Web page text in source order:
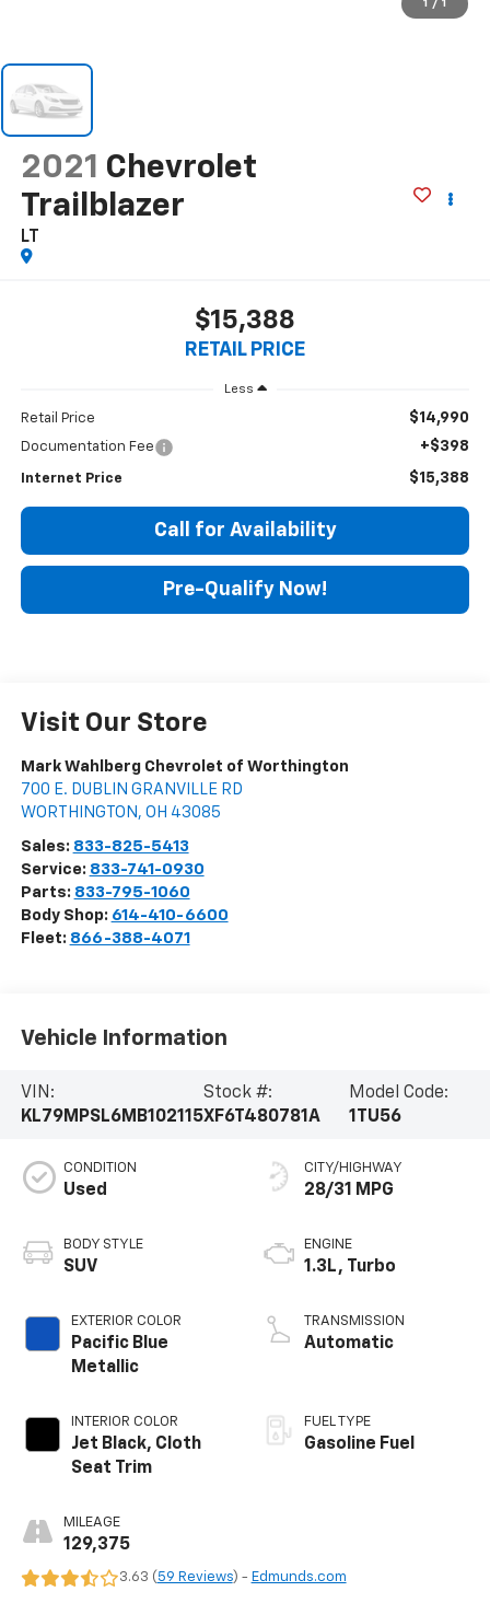
1 / 1
2021 Chevrolet
Trailblazer
LT
$15,388
RETAIL PRICE
Less
Retail Price $14,990
Documentation Fee +$398
Internet Price $15,388
Call for Availability
Pre-Qualify Now!
Visit Our Store
Mark Wahlberg Chevrolet of Worthington
700 E. DUBLIN GRANVILLE RD
WORTHINGTON , OH 43085
Sales: 833-825-5413
Service: 833-741-0930
Parts: 833-795-1060
Body Shop: 614-410-6600
Fleet: 866-388-4071
Vehicle Information
VIN:
KL79MPSL6MB102115
Stock #:
XF6T480781A
Model Code:
1TU56
CONDITION
Used
BODY STYLE
SUV
EXTERIOR COLOR
Pacific Blue
Metallic
INTERIOR COLOR
Jet Black, Cloth
Seat Trim
MILEAGE
129,375
CITY/HIGHWAY
28/31 MPG
ENGINE
1.3L, Turbo
TRANSMISSION
Automatic
FUEL TYPE
Gasoline Fuel
3.63 ( 59 Reviews) - Edmunds.com